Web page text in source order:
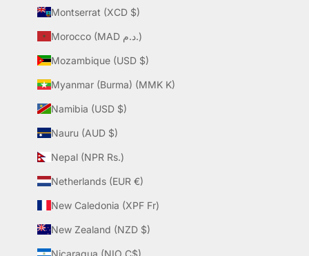
Montserrat (XCD $)
Morocco (MAD د.م.)
Mozambique (USD $)
Myanmar (Burma) (MMK K)
Namibia (USD $)
Nauru (AUD $)
Nepal (NPR Rs.)
Netherlands (EUR €)
New Caledonia (XPF Fr)
New Zealand (NZD $)